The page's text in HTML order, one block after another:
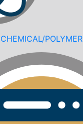
CHEMICAL/POLYMER